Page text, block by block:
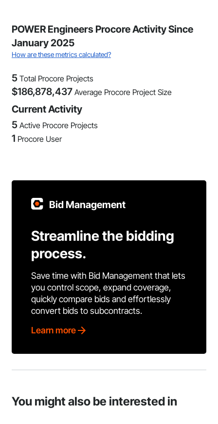
POWER Engineers Procore Activity Since
January 2025
How are these metrics calculated?
5 Total Procore Projects
$186,878,437 Average Procore Project Size
Current Activity
5 Active Procore Projects
1 Procore User
Bid Management
Streamline the bidding
process.
Save time with Bid Management that lets
you control scope, expand coverage,
quickly compare bids and effortlessly
convert bids to subcontracts.
Learn more
You might also be interested in